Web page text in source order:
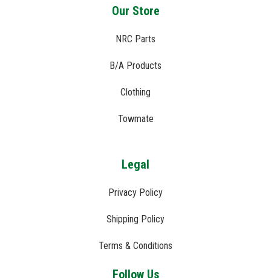
Our Store
NRC Parts
B/A Products
Clothing
Towmate
Legal
Privacy Policy
Shipping Policy
Terms & Conditions
Follow Us